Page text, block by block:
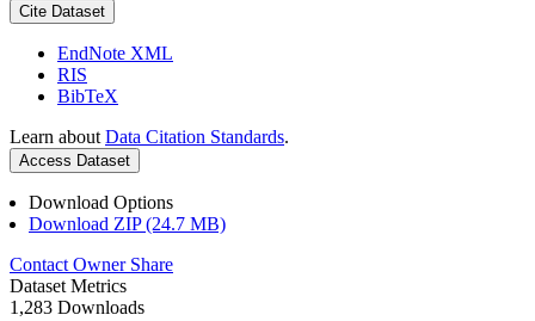
Cite Dataset
EndNote XML
RIS
BibTeX
Learn about Data Citation Standards.
Access Dataset
Download Options
Download ZIP (24.7 MB)
Contact Owner Share
Dataset Metrics
1,283 Downloads